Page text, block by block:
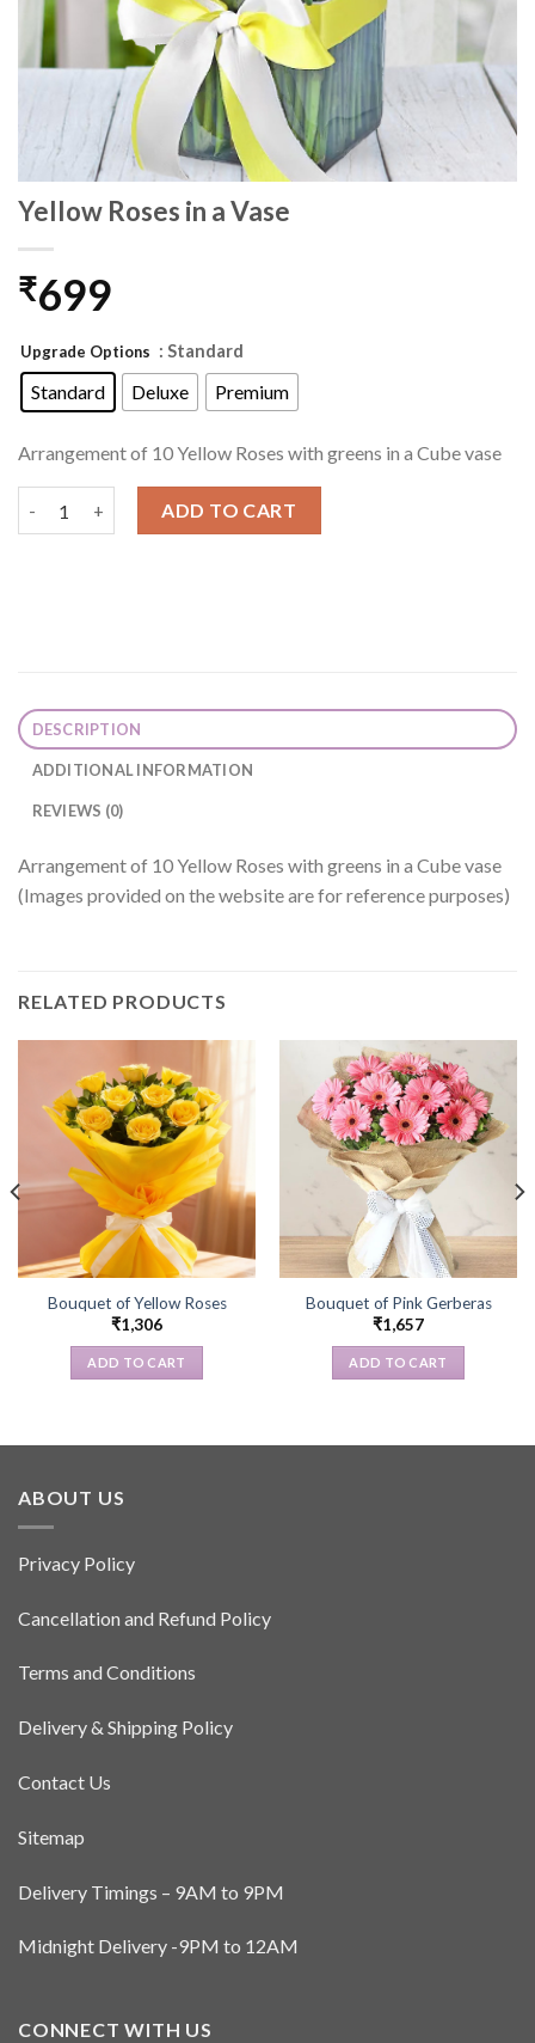
Yellow Roses in a Vase
₹699
Upgrade Options : Standard
Standard Deluxe Premium
Arrangement of 10 Yellow Roses with greens in a Cube vase
ADD TO CART
DESCRIPTION
ADDITIONAL INFORMATION
REVIEWS (0)
Arrangement of 10 Yellow Roses with greens in a Cube vase
(Images provided on the website are for reference purposes)
RELATED PRODUCTS
Bouquet of Yellow Roses
₹1,306
ADD TO CART
Bouquet of Pink Gerberas
₹1,657
ADD TO CART
ABOUT US
Privacy Policy
Cancellation and Refund Policy
Terms and Conditions
Delivery & Shipping Policy
Contact Us
Sitemap
Delivery Timings – 9AM to 9PM
Midnight Delivery -9PM to 12AM
CONNECT WITH US